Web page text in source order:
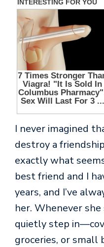
I never imagined
destroy a
exactly what
best friend and I
years, and I’ve
her. Whenever she
quietly step
groceries, or